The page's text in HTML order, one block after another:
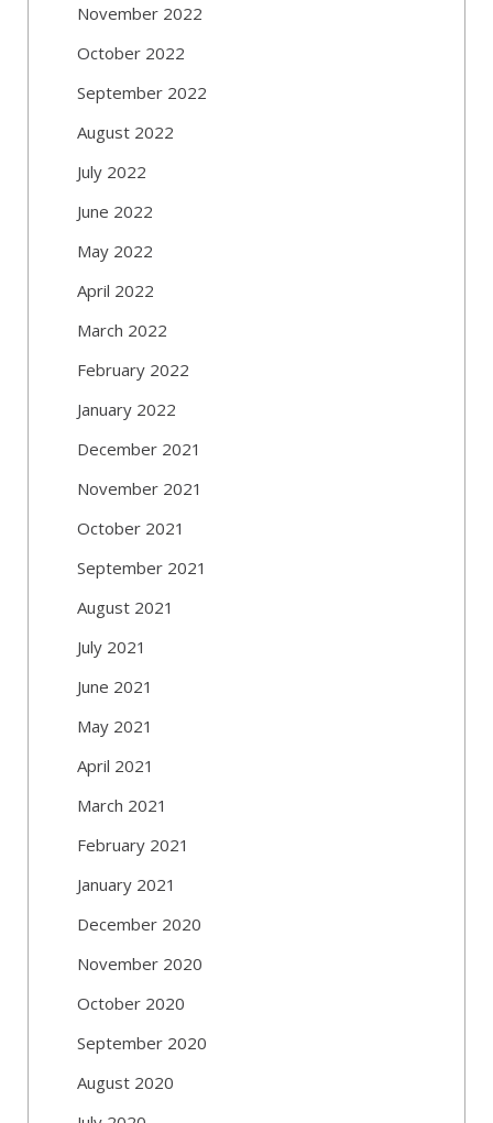
November 2022
October 2022
September 2022
August 2022
July 2022
June 2022
May 2022
April 2022
March 2022
February 2022
January 2022
December 2021
November 2021
October 2021
September 2021
August 2021
July 2021
June 2021
May 2021
April 2021
March 2021
February 2021
January 2021
December 2020
November 2020
October 2020
September 2020
August 2020